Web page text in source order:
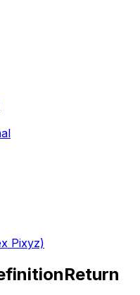
Pixyz)